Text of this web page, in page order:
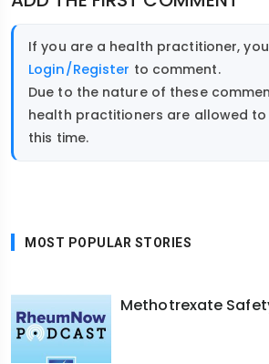
If you are a health practitioner,
Login/Register to comment.
Due to the nature of these
health practitioners are allowed
this time.